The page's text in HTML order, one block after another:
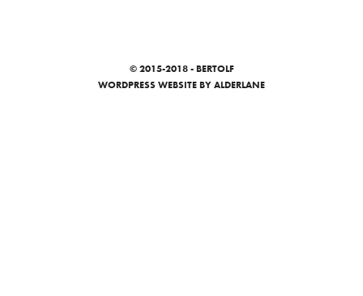
© 2015-2018 - BERTOLF
WORDPRESS WEBSITEBY ALDERLANE